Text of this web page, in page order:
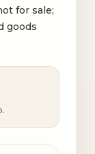
for sale;
goods